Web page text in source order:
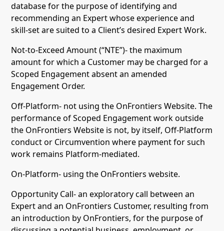
database for the purpose of identifying and
recommending an Expert whose experience and
skill-set are suited to a Client’s desired Expert Work.
Not-to-Exceed Amount (“NTE”)- the maximum
amount for which a Customer may be charged for a
Scoped Engagement absent an amended
Engagement Order.
Off-Platform- not using the OnFrontiers Website. The
performance of Scoped Engagement work outside
the OnFrontiers Website is not, by itself, Off-Platform
conduct or Circumvention where payment for such
work remains Platform-mediated.
On-Platform- using the OnFrontiers website.
Opportunity Call- an exploratory call between an
Expert and an OnFrontiers Customer, resulting from
an introduction by OnFrontiers, for the purpose of